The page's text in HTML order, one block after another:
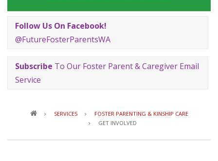
Follow Us On Facebook!
@FutureFosterParentsWA
Subscribe To Our Foster Parent & Caregiver Email
Service
SERVICES
FOSTER PARENTING & KINSHIP CARE
GET INVOLVED